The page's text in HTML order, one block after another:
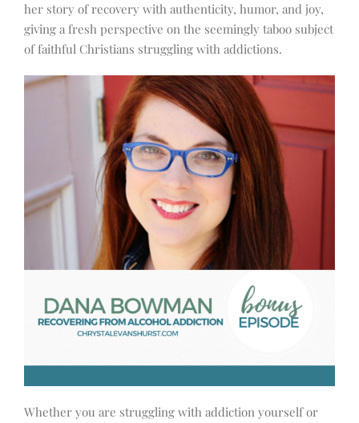
her story of recovery with authenticity, humor, and joy,
giving a fresh perspective on the seemingly taboo subject
of faithful Christians struggling with addictions.
Whether you are struggling with addiction yourself or